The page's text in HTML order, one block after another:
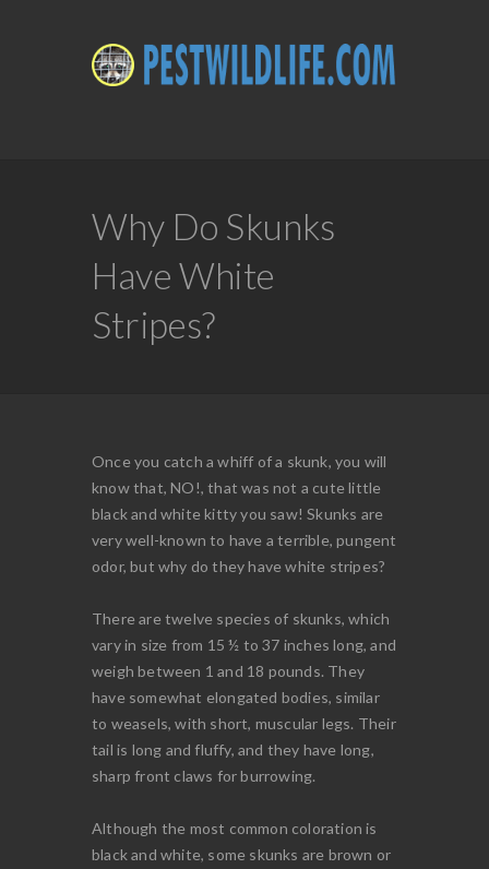
Why Do Skunks
Have White
Stripes?
Once you catch a whiff of a skunk, you will
know that, NO!, that was not a cute little
black and white kitty you saw! Skunks are
very well-known to have a terrible, pungent
odor, but why do they have white stripes?
There are twelve species of skunks, which
vary in size from 15 ½ to 37 inches long, and
weigh between 1 and 18 pounds. They
have somewhat elongated bodies, similar
to weasels, with short, muscular legs. Their
tail is long and fluffy, and they have long,
sharp front claws for burrowing.
Although the most common coloration is
black and white, some skunks are brown or